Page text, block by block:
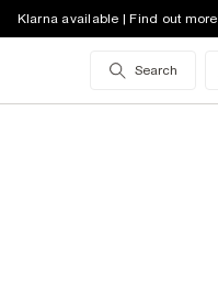
Klarna available | Find out more
Search